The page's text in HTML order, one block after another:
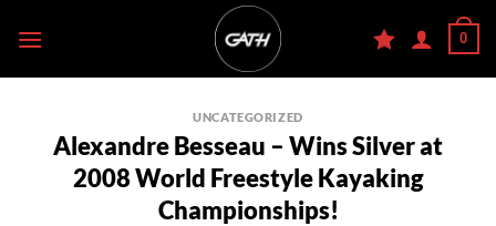
0
UNCATEGORIZED
Alexandre Besseau – Wins Silver at
2008 World Freestyle Kayaking
Championships!